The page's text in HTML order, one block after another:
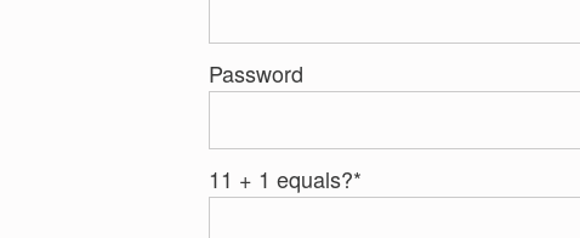
Password
11 + 1 equals?*